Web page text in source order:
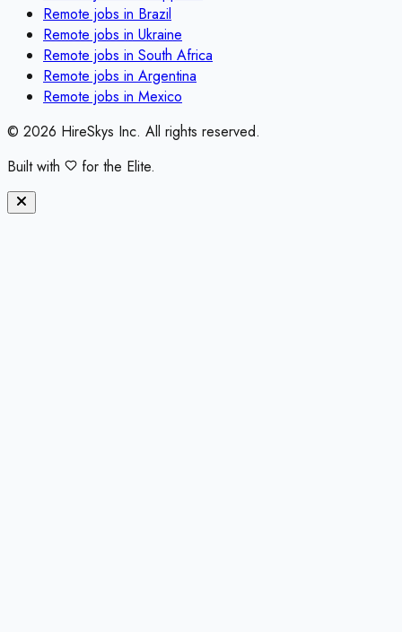
Remote jobs in Brazil
Remote jobs in Ukraine
Remote jobs in South Africa
Remote jobs in Argentina
Remote jobs in Mexico
© 2026 HireSkys Inc. All rights reserved.
Built with
for the Elite.